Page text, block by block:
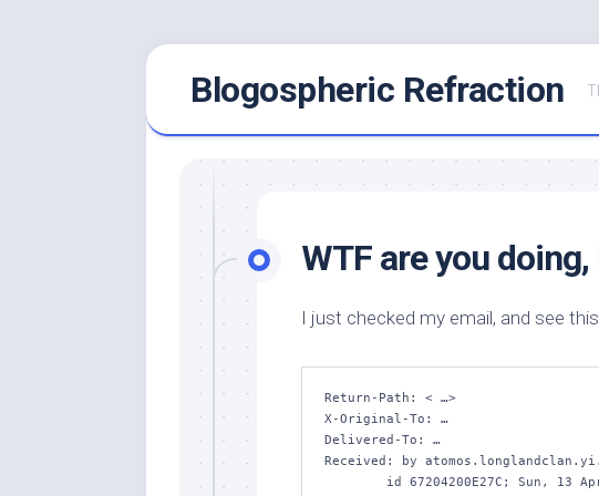
Blogospheric Refraction
WTF are you
I just checked my email, and see
Return-Path: < …>
X-Original-To: …
Delivered-To: …
Received: by